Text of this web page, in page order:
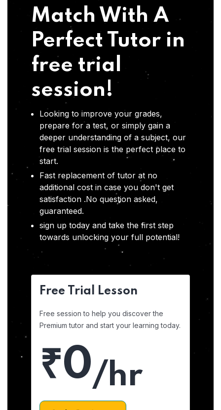
Match With A
Perfect Tutor in
free trial
session!
Looking to improve your grades,
prepare for a test, or simply gain a
deeper understanding of a subject, our
free trial session is the perfect place to
start.
Fast replacement of tutor at no
additional cost in case you don't get
satisfaction .No question asked,
guaranteed.
sign up today and take the first step
towards unlocking your full potential!
Free Trial Lesson
Free session to help you discover the
Premium tutor and start your learning today.
₹0/hr